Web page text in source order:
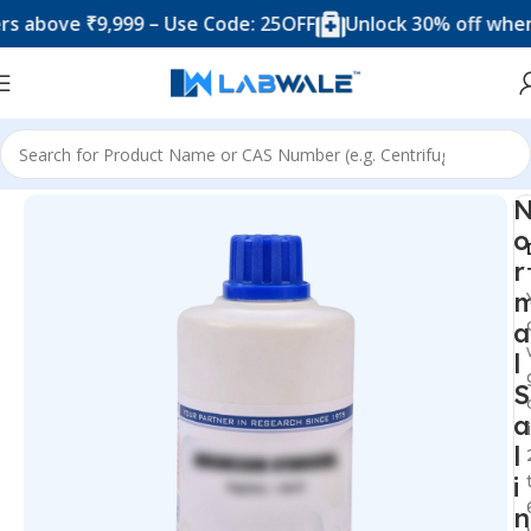
₹9,999 – Use Code: 25OFF Unlock 30% off when
Home Chemicals & Solutions
o
r
a
l
S
a
l
i
n